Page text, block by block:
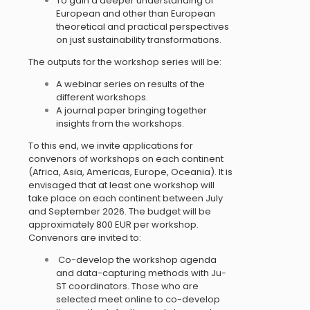
European and other than European
theoretical and practical perspectives
on just sustainability transformations.
The outputs for the workshop series will be:
A webinar series on results of the
different workshops.
A journal paper bringing together
insights from the workshops.
To this end, we invite applications for
convenors of workshops on each continent
(Africa, Asia, Americas, Europe, Oceania). It is
envisaged that at least one workshop will
take place on each continent between July
and September 2026. The budget will be
approximately 800 EUR per workshop.
Convenors are invited to:
Co-develop the workshop agenda
and data-capturing methods with Ju-
ST coordinators. Those who are
selected meet online to co-develop